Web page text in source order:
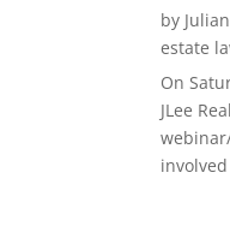
by
estate
On
JLee